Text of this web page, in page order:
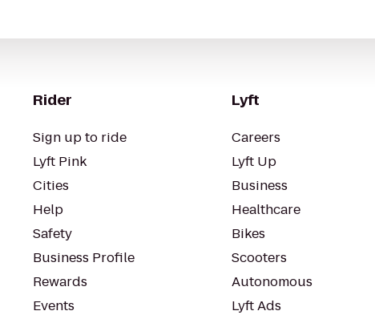
Rider
Sign up to ride
Lyft Pink
Cities
Help
Safety
Business Profile
Rewards
Events
Lyft
Careers
Lyft Up
Business
Healthcare
Bikes
Scooters
Autonomous
Lyft Ads